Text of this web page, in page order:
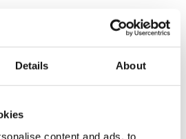
Details About
content and ads, to
to consider your complaint. If
our final response you may have
organisation with powers to
legal services.
Ombudsman are: